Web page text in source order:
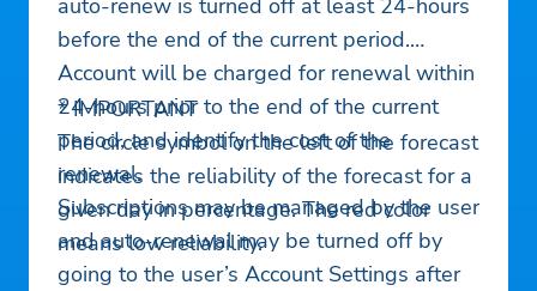
auto-renew is turned off at least 24-hours
before the end of the current period.
Account will be charged for renewal within
24-hours prior to the end of the current
period, and identify the cost of the
renewal.
Subscriptions may be managed by the user
and auto-renewal may be turned off by
going to the user’s Account Settings after
* IMPORTANT
The circle symbol on the left of the forecast
indicates the reliability of the forecast for a
given day in percentage. The red color
means low reliability.